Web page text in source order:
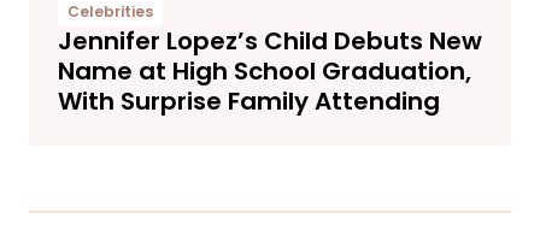
Celebrities
Jennifer Lopez’s Child Debuts New
Name at High School Graduation,
With Surprise Family Attending